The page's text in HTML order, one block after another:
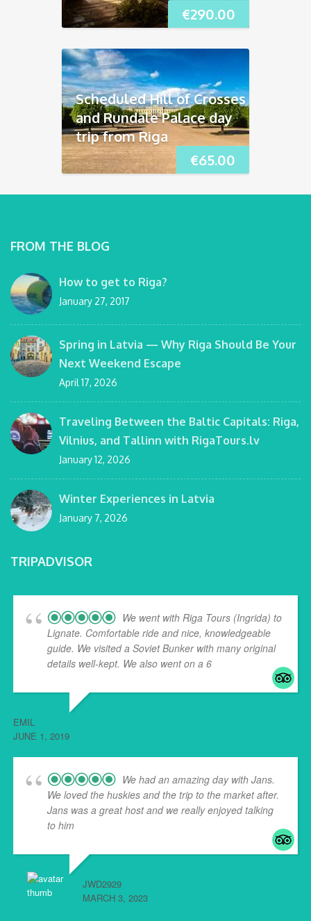
€290.00
€65.00
Scheduled Hill of Crosses
and Rundāle Palace day
trip from Riga
FROM THE BLOG
How to get to Riga?
January 27, 2017
Spring in Latvia — Why Riga Should Be Your
Next Weekend Escape
April 17, 2026
Traveling Between the Baltic Capitals: Riga,
Vilnius, and Tallinn with RigaTours.lv
January 12, 2026
Winter Experiences in Latvia
January 7, 2026
TRIPADVISOR
We went with Riga Tours (Ingrida) to
Lignate. Comfortable ride and nice, knowledgeable
guide. We visited a Soviet Bunker with many original
details well-kept. We also went on a 6
EMIL
JUNE 1, 2019
We had an amazing day with Jans.
We loved the huskies and the trip to the market after.
Jans was a great host and we really enjoyed talking
to him
JWD2929
MARCH 3, 2023